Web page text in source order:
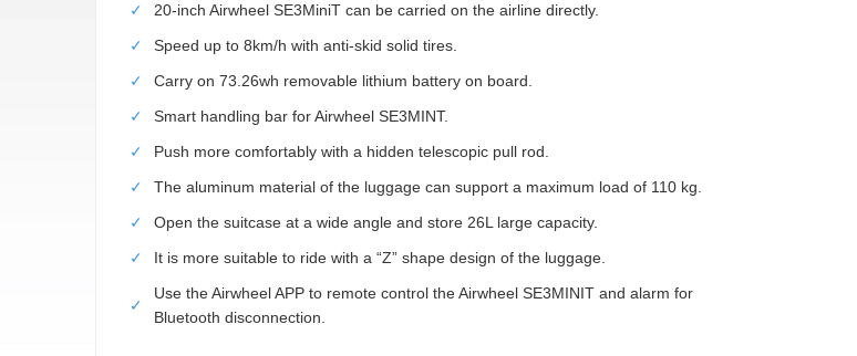
✓
20-inch Airwheel SE3MiniT can be carried on the airline directly.
✓
Speed up to 8km/h with anti-skid solid tires.
✓
Carry on 73.26wh removable lithium battery on board.
✓
Smart handling bar for Airwheel SE3MINT.
✓
Push more comfortably with a hidden telescopic pull rod.
✓
The aluminum material of the luggage can support a maximum load of 110 kg.
✓
Open the suitcase at a wide angle and store 26L large capacity.
✓
It is more suitable to ride with a “Z” shape design of the luggage.
✓
Use the Airwheel APP to remote control the Airwheel SE3MINIT and alarm for
Bluetooth disconnection.